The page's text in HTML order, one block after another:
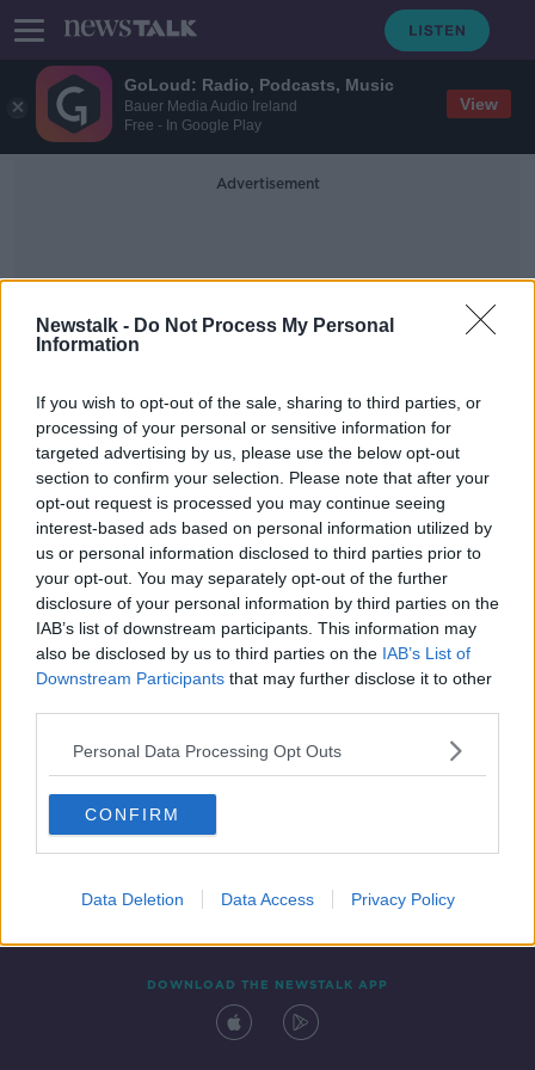
GoLoud: Radio, Podcasts, Music
Bauer Media Audio Ireland
Free - In Google Play
View
Newstalk - Do Not Process My Personal
Information
If you wish to opt-out of the sale, sharing to third parties, or
processing of your personal or sensitive information for
targeted advertising by us, please use the below opt-out
section to confirm your selection. Please note that after your
opt-out request is processed you may continue seeing
interest-based ads based on personal information utilized by
us or personal information disclosed to third parties prior to
your opt-out. You may separately opt-out of the further
disclosure of your personal information by third parties on the
IAB’s list of downstream participants. This information may
also be disclosed by us to third parties on the IAB’s List of
Downstream Participants that may further disclose it to other
Personal Data Processing Opt Outs
CONFIRM
Data Deletion Data Access Privacy Policy
Advertisement
DR Congo
Shamrock Rovers' Roberto Lopes
earns Cape Verde call-up
Contact Events
DOWNLOAD THE NEWSTALK APP